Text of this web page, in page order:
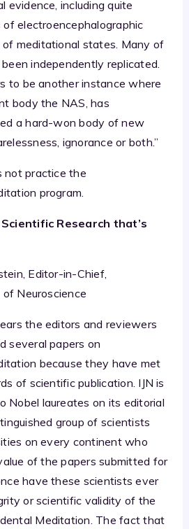
evidence, including quite
electroencephalographic
of meditational states. Many of
independently replicated.
to be another instance where
body the NAS, has
a hard-won body of new
ignorance or both.”
not practice the
program.
Research that’s
Editor-in-Chief,
Neuroscience
the editors and reviewers
several papers on
because they have met
of scientific publication. IJN is
Nobel laureates on its editorial
group of scientists
on every continent who
of the papers submitted for
have these scientists ever
or scientific validity of the
Meditation. The fact that